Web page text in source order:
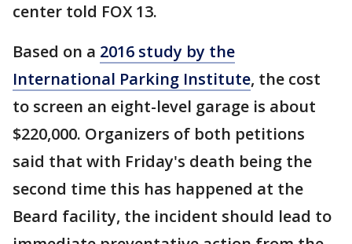
center told FOX 13.
Based on a 2016 study by the
International Parking Institute, the cost
to screen an eight-level garage is about
$220,000. Organizers of both petitions
said that with Friday's death being the
second time this has happened at the
Beard facility, the incident should lead to